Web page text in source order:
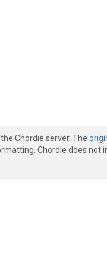
Chordie server. The
Chordie does